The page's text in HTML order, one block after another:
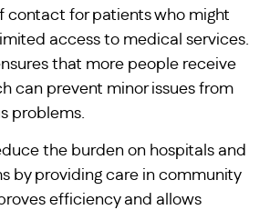
contact for patients who might
access to medical services.
that more people receive
can prevent minor issues from
problems.
the burden on hospitals and
by providing care in community
efficiency and allows